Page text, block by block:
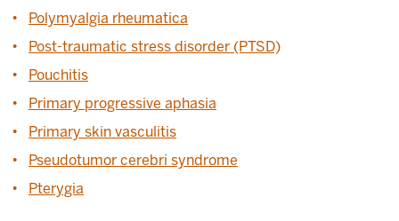
Polymyalgia rheumatica
Post-traumatic stress disorder (PTSD)
Pouchitis
Primary progressive aphasia
Primary skin vasculitis
Pseudotumor cerebri syndrome
Pterygia